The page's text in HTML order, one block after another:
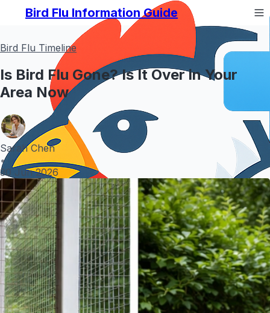
Bird Flu Information Guide
Bird Flu Timeline
Is Bird Flu Gone? Is It Over in Your
Area Now
Sarah Chen
•
30 Jun 2026